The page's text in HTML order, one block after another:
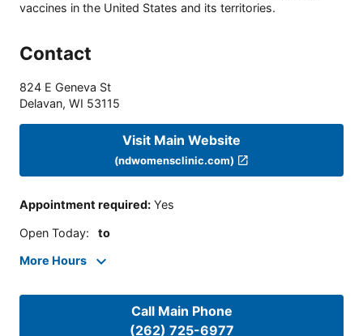
vaccines in the United States and its territories.
Contact
824 E Geneva St
Delavan, WI 53115
Visit Main Website
(ndwomensclinic.com)
Appointment required: Yes
Open Today: to
More Hours
Call Main Phone
(262) 725-6977